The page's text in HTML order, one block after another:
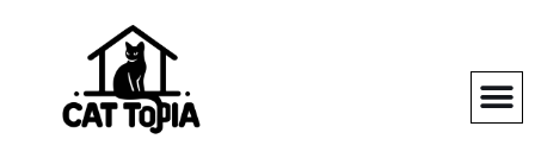
content